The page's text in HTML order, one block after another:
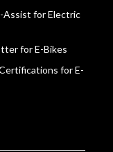
for Electric
for E-Bikes
for E-